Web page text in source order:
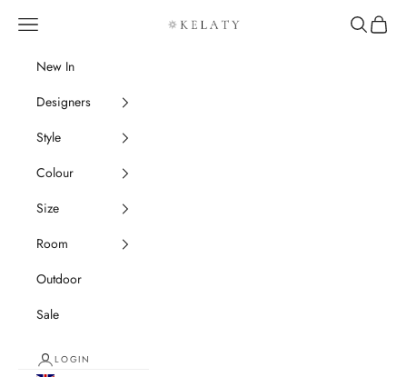
Kelaty Rugs
Navigation menu Search
Cart
New In
Designers
Style
Colour
Size
Room
Outdoor
Sale
LOGIN